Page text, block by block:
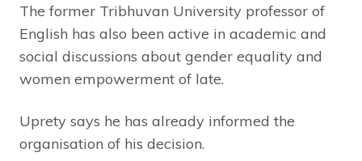
The former Tribhuvan University professor of
English has also been active in academic and
social discussions about gender equality and
women empowerment of late.
Uprety says he has already informed the
organisation of his decision.